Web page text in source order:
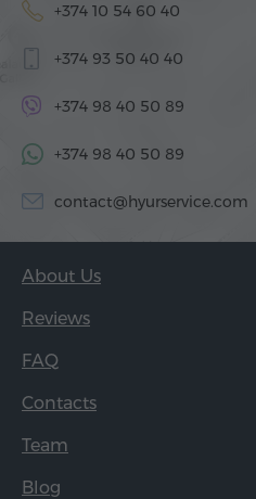
+374 10 54 60 40
+374 93 50 40 40
+374 98 40 50 89
+374 98 40 50 89
contact@hyurservice.com
About Us
Reviews
FAQ
Contacts
Team
Blog